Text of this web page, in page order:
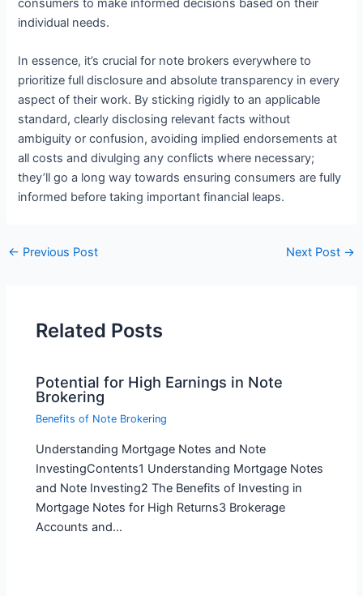
consumers to make informed decisions based on their
individual needs.
In essence, it’s crucial for note brokers everywhere to
prioritize full disclosure and absolute transparency in every
aspect of their work. By sticking rigidly to an applicable
standard, clearly disclosing relevant facts without
ambiguity or confusion, avoiding implied endorsements at
all costs and divulging any conflicts where necessary;
they’ll go a long way towards ensuring consumers are fully
informed before taking important financial leaps.
← Previous Post Next Post →
Related Posts
Potential for High Earnings in Note
Brokering
Benefits of Note Brokering
Understanding Mortgage Notes and Note
InvestingContents1 Understanding Mortgage Notes
and Note Investing2 The Benefits of Investing in
Mortgage Notes for High Returns3 Brokerage
Accounts and…